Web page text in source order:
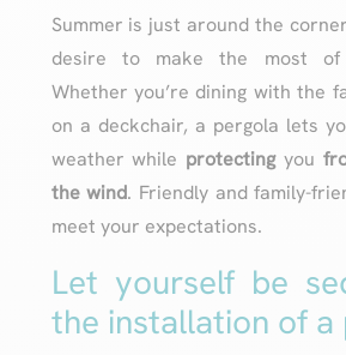
Summer is just around the
desire to make the most of
Whether you’re dining with the
on a deckchair, a pergola lets
weather while protectingyou
the wind. Friendly and family-
meet your expectations.
Let yourself be
the installation of a